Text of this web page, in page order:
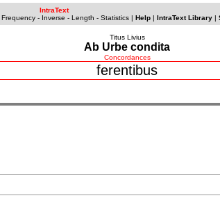
IntraText
Frequency- Inverse - Length - Statistics| Help| IntraText Library|
Titus Livius
Ab Urbe condita
Concordances
ferentibus